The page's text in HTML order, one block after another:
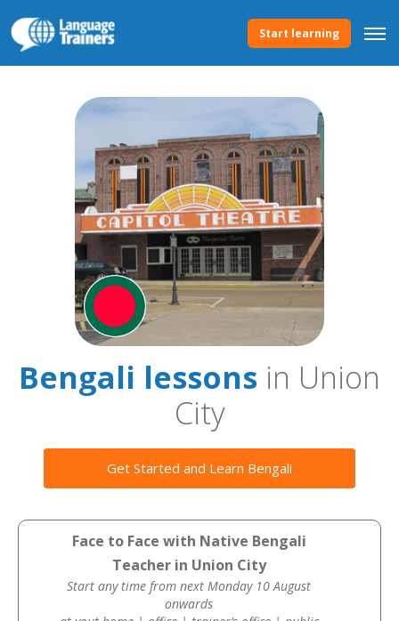
Start learning
Bengali lessons in Union
City
Get Started and Learn Bengali
Face to Face with Native Bengali
Teacher in Union City
Start any time from next Monday 10 August
onwards